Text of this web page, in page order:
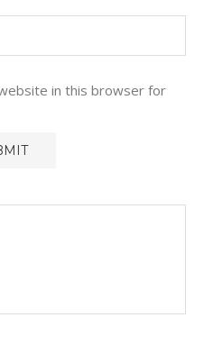
in this browser for